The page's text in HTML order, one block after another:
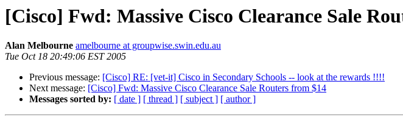
[Cisco] Fwd: Massive Cisco Clearance Sale
Alan Melbourne amelbourne at groupwise.swin.edu.au
Tue Oct 18 20:49:06 EST 2005
Previous message: [Cisco] RE: [vet-it] Cisco in Secondary Schools -- look at the rewards !!!!
Next message: [Cisco] Fwd: Massive Cisco Clearance Sale Routers from $14
Messages sorted by: [ date ] [ thread ] [ subject ] [ author ]